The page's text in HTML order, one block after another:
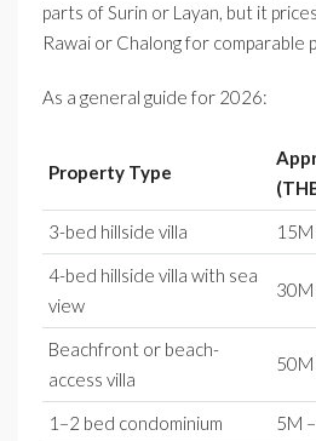
parts of Surin or Layan, but it
Rawai or Chalong for comparable
As a general guide for 2026:
Property Type
3-bed hillside villa
4-bed hillside villa with sea
view
Beachfront or beach-
access villa
1–2 bed condominium
5M